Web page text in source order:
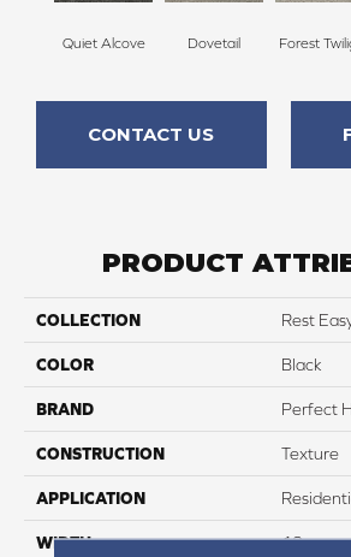
Quiet Alcove Dovetail Forest
CONTACT US
PRODUCT
COLLECTION Rest
COLOR Black
BRAND Perfect
CONSTRUCTION Texture
APPLICATION
WIDTH 12